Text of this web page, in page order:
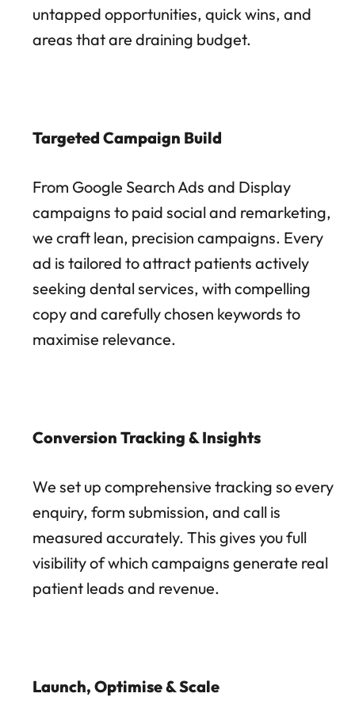
untapped opportunities, quick wins, and
areas that are draining budget.
Targeted Campaign Build
From Google Search Ads and Display
campaigns to paid social and remarketing,
we craft lean, precision campaigns. Every
ad is tailored to attract patients actively
seeking dental services, with compelling
copy and carefully chosen keywords to
maximise relevance.
Conversion Tracking & Insights
We set up comprehensive tracking so every
enquiry, form submission, and call is
measured accurately. This gives you full
visibility of which campaigns generate real
patient leads and revenue.
Launch, Optimise & Scale